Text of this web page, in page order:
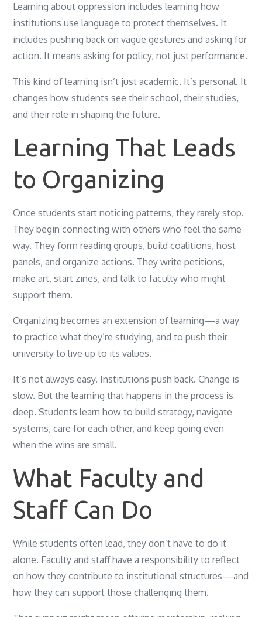
Learning about oppression includes learning how
institutions use language to protect themselves. It
includes pushing back on vague gestures and asking for
action. It means asking for policy, not just performance.
This kind of learning isn’t just academic. It’s personal. It
changes how students see their school, their studies,
and their role in shaping the future.
Learning That Leads
to Organizing
Once students start noticing patterns, they rarely stop.
They begin connecting with others who feel the same
way. They form reading groups, build coalitions, host
panels, and organize actions. They write petitions,
make art, start zines, and talk to faculty who might
support them.
Organizing becomes an extension of learning—a way
to practice what they’re studying, and to push their
university to live up to its values.
It’s not always easy. Institutions push back. Change is
slow. But the learning that happens in the process is
deep. Students learn how to build strategy, navigate
systems, care for each other, and keep going even
when the wins are small.
What Faculty and
Staff Can Do
While students often lead, they don’t have to do it
alone. Faculty and staff have a responsibility to reflect
on how they contribute to institutional structures—and
how they can support those challenging them.